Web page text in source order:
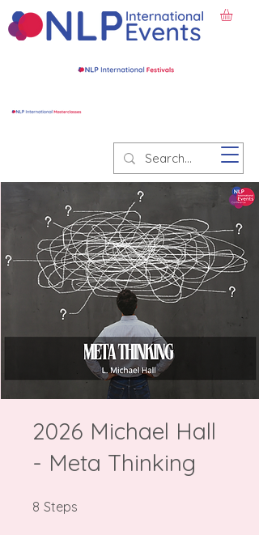
2026 Michael Hall
- Meta Thinking
8 Steps